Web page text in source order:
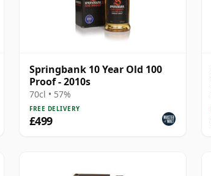
Springbank 10 Year Old 100
Proof - 2010s
70cl • 57%
FREE DELIVERY
£499